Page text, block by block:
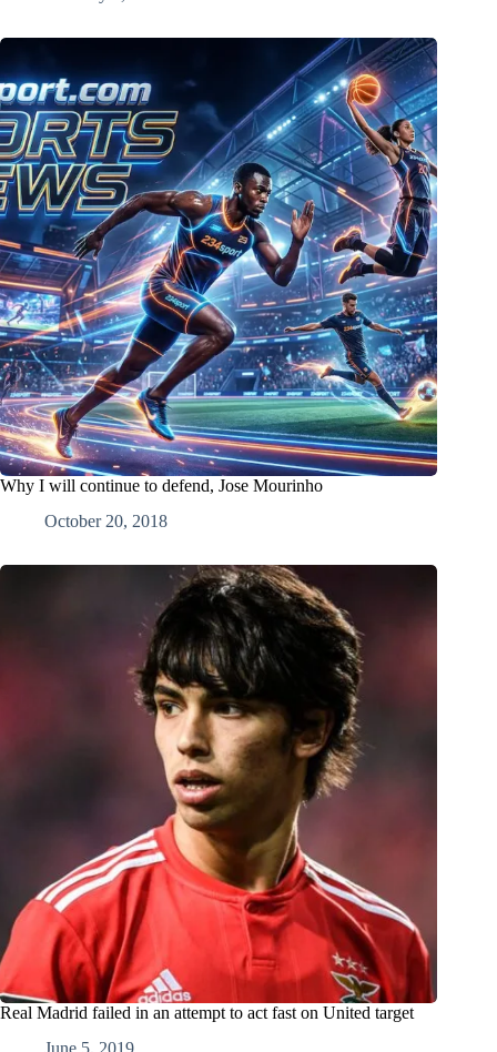
Why I will continue to defend, Jose Mourinho
October 20, 2018
Real Madrid failed in an attempt to act fast on United target